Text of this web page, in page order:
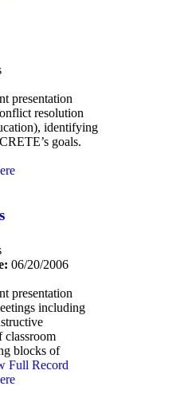
to
presentation
resolution
identifying
goals.
06/20/2006
presentation
including
classroom
blocks of
Full Record